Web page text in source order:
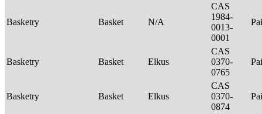
Basketry Basket N/A
CAS
1984-
0013-
0001
Basketry Basket Elkus
CAS
0370-
0765
Basketry Basket Elkus
CAS
0370-
0874